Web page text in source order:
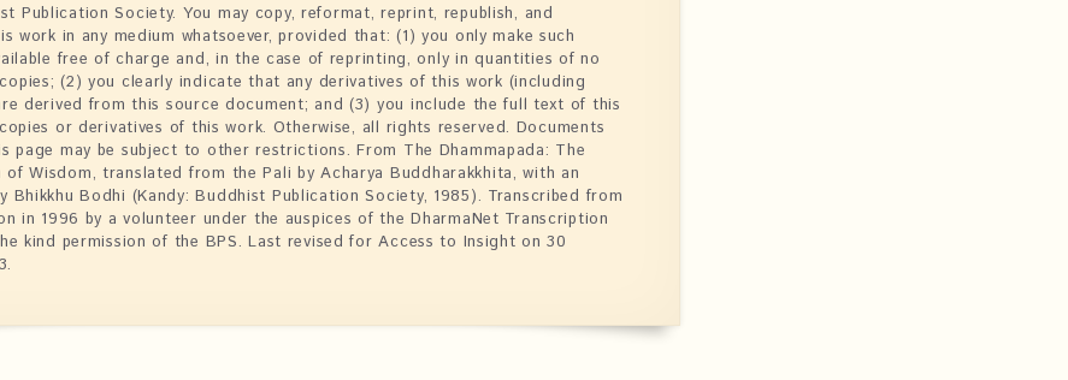
Publication Society. You may copy, reformat, reprint, republish, and
work in any medium whatsoever, provided that: (1) you only make such
free of charge and, in the case of reprinting, only in quantities of no
(2) you clearly indicate that any derivatives of this work (including
derived from this source document; and (3) you include the full text of this
or derivatives of this work. Otherwise, all rights reserved. Documents
page may be subject to other restrictions. From The Dhammapada: The
of Wisdom, translated from the Pali by Acharya Buddharakkhita, with an
Bhikkhu Bodhi (Kandy: Buddhist Publication Society, 1985). Transcribed from
in 1996 by a volunteer under the auspices of the DharmaNet Transcription
kind permission of the BPS. Last revised for Access to Insight on 30